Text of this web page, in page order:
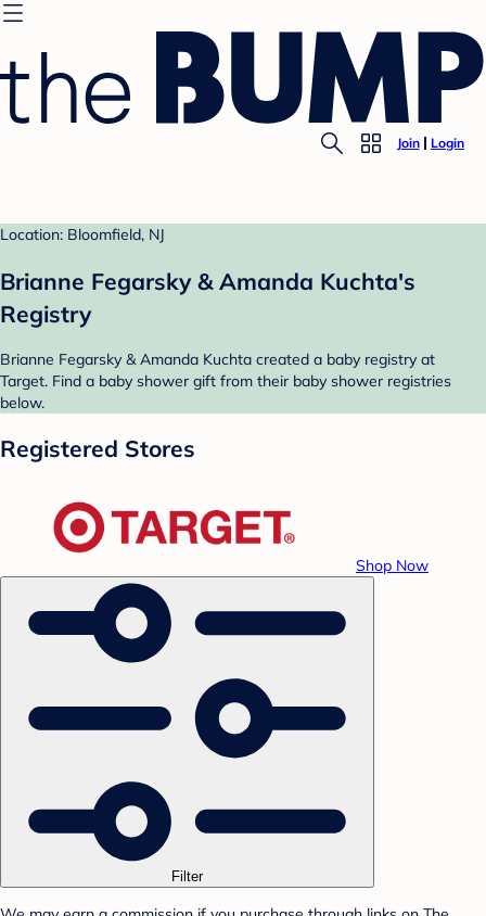
Join Login
Location: Bloomfield, NJ
Brianne Fegarsky & Amanda Kuchta's
Registry
Brianne Fegarsky & Amanda Kuchta created a baby registry at
Target. Find a baby shower gift from their baby shower registries
below.
Registered Stores
Shop Now
Filter